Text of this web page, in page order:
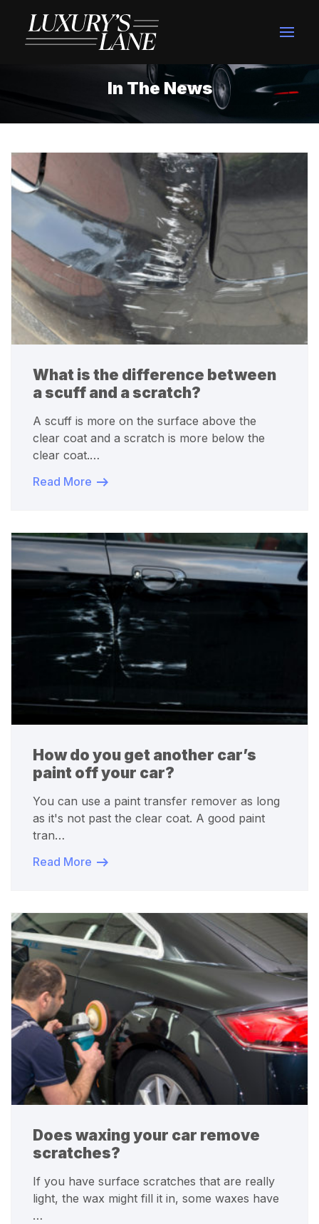
In The News
What is the difference between
a scuff and a scratch?
A scuff is more on the surface above the
clear coat and a scratch is more below the
clear coat.…
Read More
How do you get another car’s
paint off your car?
You can use a paint transfer remover as long
as it's not past the clear coat. A good paint
tran…
Read More
Does waxing your car remove
scratches?
If you have surface scratches that are really
light, the wax might fill it in, some waxes have
…